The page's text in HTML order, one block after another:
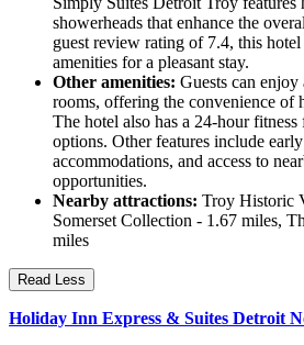
showerheads that enhance the
guest review rating of 7.4, this hotel
amenities for a pleasant stay.
Other amenities: Guests can
rooms, offering the convenience of
The hotel also has a 24-hour
options. Other features include
accommodations, and access to
opportunities.
Nearby attractions: Troy Historic
Somerset Collection - 1.67 miles,
miles
Read Less
Holiday Inn Express & Suites Detroit